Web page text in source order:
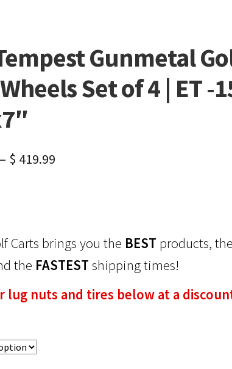
Gunmetal
Set of 4 | ET -
– $ 419.99
Carts brings you the BEST products, the
the FASTEST shipping times!
lug nuts and tires below at a